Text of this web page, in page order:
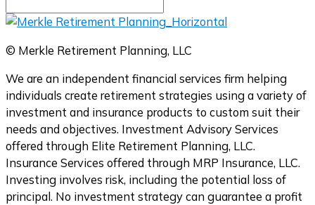
© Merkle Retirement Planning, LLC
We are an independent financial services firm helping
individuals create retirement strategies using a variety of
investment and insurance products to custom suit their
needs and objectives. Investment Advisory Services
offered through Elite Retirement Planning, LLC.
Insurance Services offered through MRP Insurance, LLC.
Investing involves risk, including the potential loss of
principal. No investment strategy can guarantee a profit